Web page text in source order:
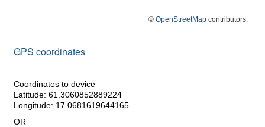
© OpenStreetMap contributors.
GPS coordinates
Coordinates to device
Latitude: 61.3060852889224
Longitude: 17.0681619644165
OR